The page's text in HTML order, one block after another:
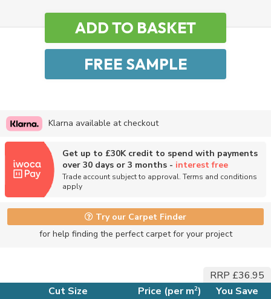
Klarna available at checkout
Get up to £30K credit to spend with payments
over 30 days or 3 months - interest free
Trade account subject to approval. Terms and conditions
apply
Try our Carpet Finder
for help finding the perfect carpet for your project
RRP £36.95
Cut Size
Price (per m2)
You Save